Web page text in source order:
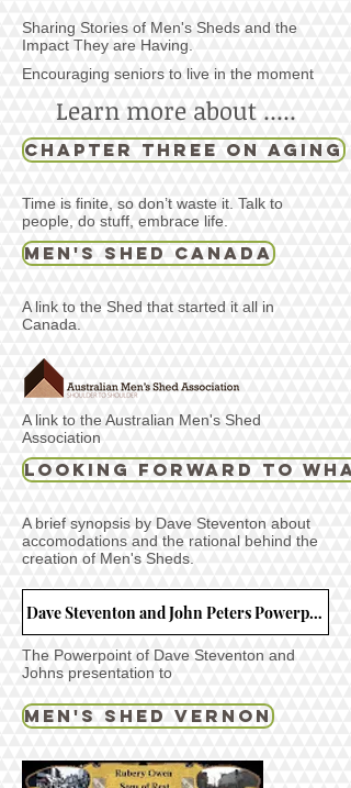
Sharing Stories of Men's Sheds and the
Impact They are Having.
Encouraging seniors to live in the moment
Learn more about .....
Chapter Three on Aging
Time is finite, so don’t waste it. Talk to
people, do stuff, embrace life.
Men's Shed Canada
A link to the Shed that started it all in
Canada.
A link to the Australian Men's Shed
Association
Looking Forward to
A brief synopsis by Dave Steventon about
accomodations and the rational behind the
creation of Men's Sheds.
Dave Steventon and John Peters Powerpoint presentation that was given on November 4th 2019 in Toronto.
The Powerpoint of Dave Steventon and
Johns presentation to
MEN'S SHED VERNON